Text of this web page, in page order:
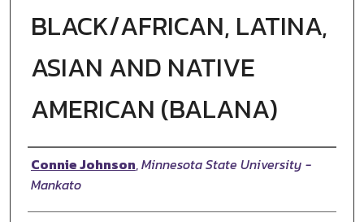
BLACK/AFRICAN, LATINA,
ASIAN AND NATIVE
AMERICAN (BALANA)
Author
Connie Johnson,Minnesota State University -
Mankato